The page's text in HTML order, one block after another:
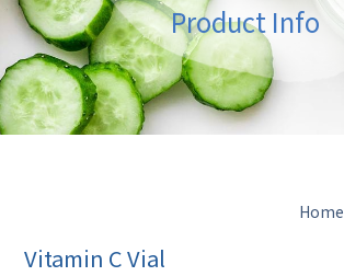
Product Info
Home
Vitamin C Vial